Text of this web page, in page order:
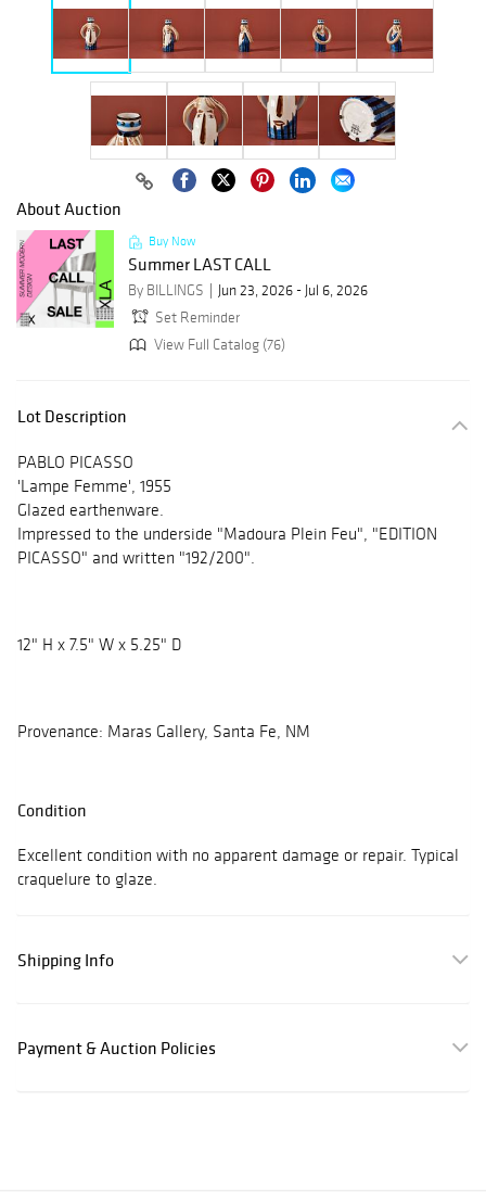
About Auction
Buy Now
Summer LAST CALL
By BILLINGS
Jun 23, 2026 - Jul 6, 2026
Set Reminder
View Full Catalog (76)
Lot Description
PABLO PICASSO
'Lampe Femme', 1955
Glazed earthenware.
Impressed to the underside "Madoura Plein Feu", "EDITION
PICASSO" and written "192/200".
12" H x 7.5" W x 5.25" D
Provenance: Maras Gallery, Santa Fe, NM
Condition
Excellent condition with no apparent damage or repair. Typical
craquelure to glaze.
Shipping Info
Payment & Auction Policies